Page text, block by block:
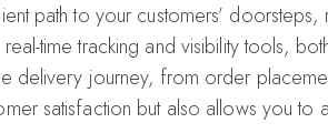
path to your customers’
time tracking and visibility tools,
delivery journey, from order
satisfaction but also allows you to